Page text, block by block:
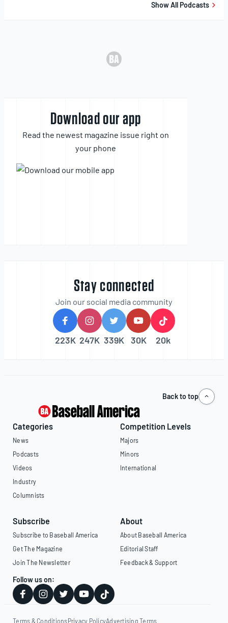
Show All Podcasts
Download our app
Read the newest magazine issue right on
your phone
Stay connected
Join our social media community
223K 247K 339K 30K 20k
Back to top
Categories
News
Podcasts
Videos
Industry
Columnists
Competition Levels
Majors
Minors
International
Subscribe
Subscribe to Baseball America
Get The Magazine
Join The Newsletter
About
About Baseball America
Editorial Staff
Feedback & Support
Follow us on:
Terms & ConditionsPrivacy PolicyAdvertising Terms